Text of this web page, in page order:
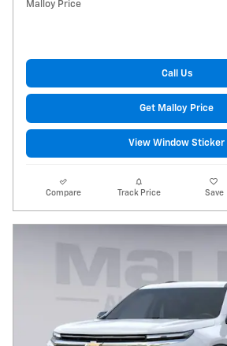
Malloy Price
Call Us
Get Malloy Price
View Window Sticker
Compare Track Price Save